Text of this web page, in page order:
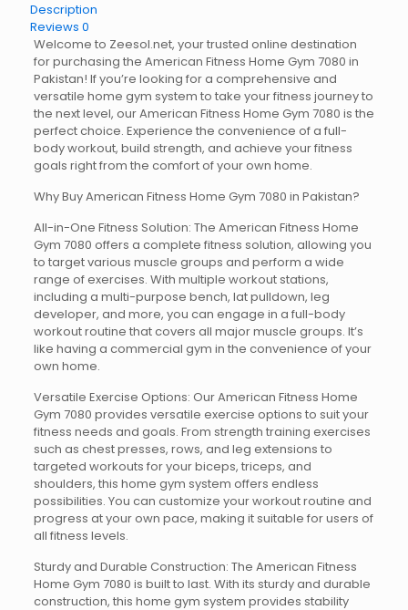
Description
Reviews 0
Welcome to Zeesol.net, your trusted online destination
for purchasing the American Fitness Home Gym 7080 in
Pakistan! If you’re looking for a comprehensive and
versatile home gym system to take your fitness journey to
the next level, our American Fitness Home Gym 7080 is the
perfect choice. Experience the convenience of a full-
body workout, build strength, and achieve your fitness
goals right from the comfort of your own home.
Why Buy American Fitness Home Gym 7080 in Pakistan?
All-in-One Fitness Solution: The American Fitness Home
Gym 7080 offers a complete fitness solution, allowing you
to target various muscle groups and perform a wide
range of exercises. With multiple workout stations,
including a multi-purpose bench, lat pulldown, leg
developer, and more, you can engage in a full-body
workout routine that covers all major muscle groups. It’s
like having a commercial gym in the convenience of your
own home.
Versatile Exercise Options: Our American Fitness Home
Gym 7080 provides versatile exercise options to suit your
fitness needs and goals. From strength training exercises
such as chest presses, rows, and leg extensions to
targeted workouts for your biceps, triceps, and
shoulders, this home gym system offers endless
possibilities. You can customize your workout routine and
progress at your own pace, making it suitable for users of
all fitness levels.
Sturdy and Durable Construction: The American Fitness
Home Gym 7080 is built to last. With its sturdy and durable
construction, this home gym system provides stability